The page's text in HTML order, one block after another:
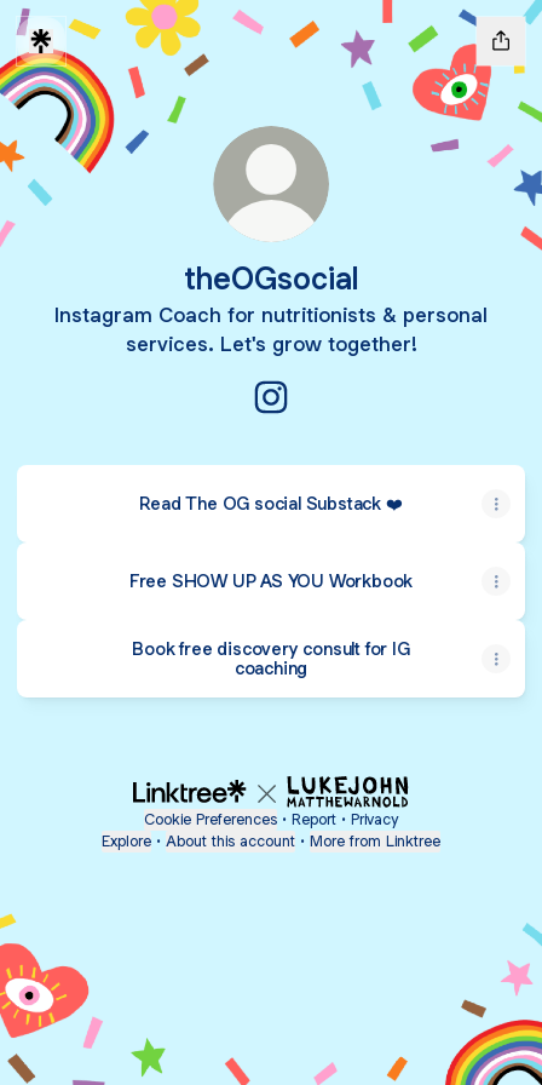
theOGsocial
Instagram Coach for nutritionists & personal
services. Let's grow together!
Read The OG social Substack ❤️
Free SHOW UP AS YOU Workbook
Book free discovery consult for IG
coaching
Cookie Preferences • Report • Privacy
Explore • About this account • More from Linktree